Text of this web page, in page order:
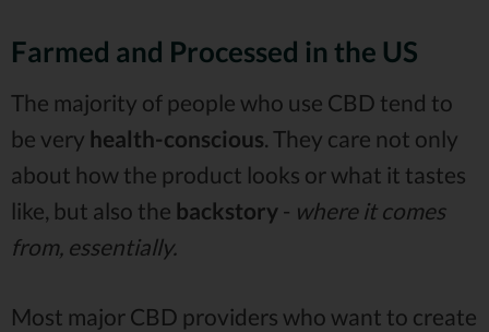
Farmed and Processed in the US
The majority of people who use CBD tend to
be very health-conscious. They care not only
about how the product looks or what it tastes
like, but also the backstory - where it comes
from, essentially.
Most major CBD providers who want to create